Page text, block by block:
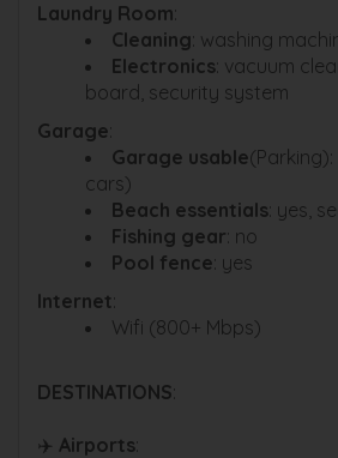
Laundry Room:
Cleaning: washing
Electronics: vacuum
board, security system
Garage:
Garage usable
cars)
Beach essentials: yes,
Fishing gear: no
Pool fence: yes
Internet:
Wifi (800+ Mbps)
DESTINATIONS:
✈️ Airports: